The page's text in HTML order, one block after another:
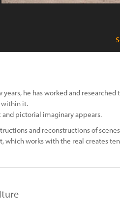
he has worked and researched
within it.
pictorial imaginary appears.
and reconstructions of
which works with the real creates